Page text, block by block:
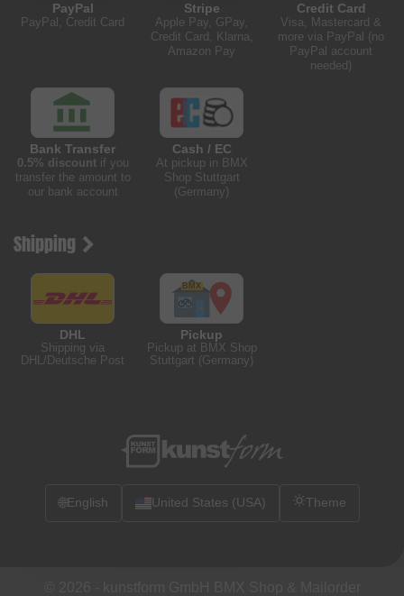
PayPal
PayPal, Credit Card
Stripe
Apple Pay, GPay,
Credit Card, Klarna,
Amazon Pay
Credit Card
Visa, Mastercard &
more via PayPal (no
PayPal account
needed)
Bank Transfer
0.5% discountif you
transfer the amount to
our bank account
Cash / EC
At pickup in BMX
Shop Stuttgart
(Germany)
Shipping
DHL
Shipping via
DHL/Deutsche Post
Pickup
Pickup at BMX Shop
Stuttgart (Germany)
🌐English United States (USA) Theme